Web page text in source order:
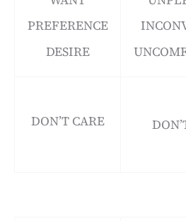
PREFERENCE
DESIRE
DON’T CARE